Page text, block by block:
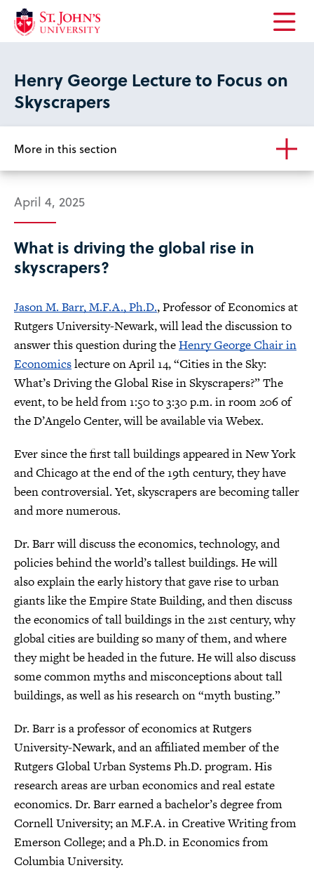
Open
menu
Henry George Lecture to Focus on
Skyscrapers
More in this section
April 4, 2025
What is driving the global rise in
skyscrapers?
Jason M. Barr, M.F.A., Ph.D., Professor of Economics at
Rutgers University-Newark, will lead the discussion to
answer this question during theHenry George Chair in
Economicslecture on April 14, “Cities in the Sky:
What’s Driving the Global Rise in Skyscrapers?” The
event, to be held from 1:50 to 3:30 p.m. in room 206 of
the D’Angelo Center, will be available via Webex.
Ever since the first tall buildings appeared in New York
and Chicago at the end of the 19th century, they have
been controversial. Yet, skyscrapers are becoming taller
and more numerous.
Dr. Barr will discuss the economics, technology, and
policies behind the world’s tallest buildings. He will
also explain the early history that gave rise to urban
giants like the Empire State Building, and then discuss
the economics of tall buildings in the 21st century, why
global cities are building so many of them, and where
they might be headed in the future. He will also discuss
some common myths and misconceptions about tall
buildings, as well as his research on “myth busting.”
Dr. Barr is a professor of economics at Rutgers
University-Newark, and an affiliated member of the
Rutgers Global Urban Systems Ph.D. program. His
research areas are urban economics and real estate
economics. Dr. Barr earned a bachelor’s degree from
Cornell University; an M.F.A. in Creative Writing from
Emerson College; and a Ph.D. in Economics from
Columbia University.